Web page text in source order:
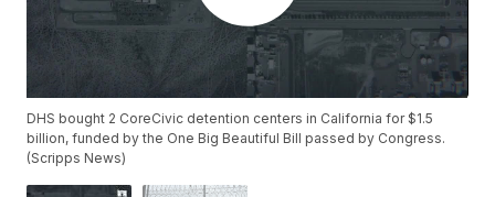
DHS bought 2 CoreCivic detention centers in California for $1.5
billion, funded by the One Big Beautiful Bill passed by Congress.
(Scripps News)